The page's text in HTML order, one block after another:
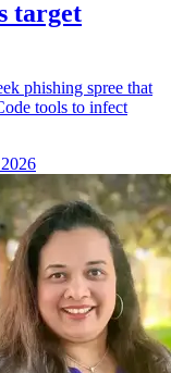
target
phishing spree that
tools to infect